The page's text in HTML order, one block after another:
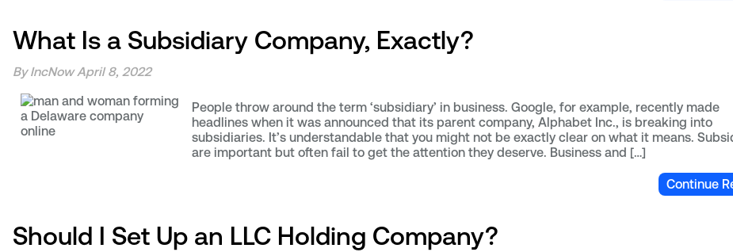
What Is a Subsidiary Company, Exactly?
By IncNow April 8, 2022
People throw around the term ‘subsidiary’ in business. Google, for example, recently made
headlines when it was announced that its parent company, Alphabet Inc., is breaking into
subsidiaries. It’s understandable that you might not be exactly clear on what it means.
are important but often fail to get the attention they deserve. Business and […]
Continue
Should I Set Up an LLC Holding Company?